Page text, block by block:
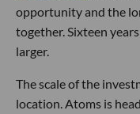
opportunity and the
together. Sixteen
larger.
The scale of the
location. Atoms is